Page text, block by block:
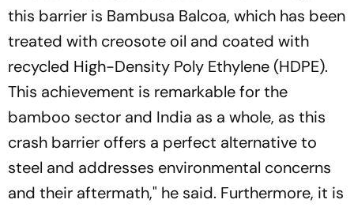
this barrier is Bambusa Balcoa, which has been
treated with creosote oil and coated with
recycled High-Density Poly Ethylene (HDPE).
This achievement is remarkable for the
bamboo sector and India as a whole, as this
crash barrier offers a perfect alternative to
steel and addresses environmental concerns
and their aftermath," he said. Furthermore, it is